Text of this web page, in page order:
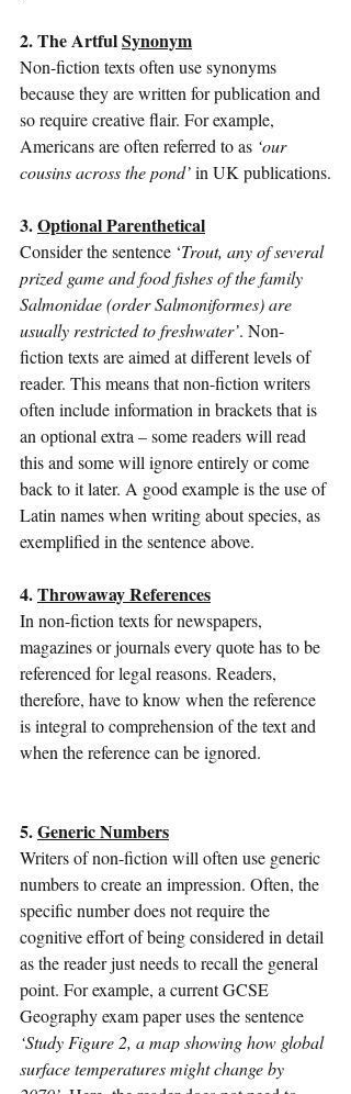
2. The Artful Synonym
Non-fiction texts often use synonyms
because they are written for publication and
so require creative flair. For example,
Americans are often referred to as ‘our
cousins across the pond’ in UK publications.
3. Optional Parenthetical
Consider the sentence ‘Trout, any of several
prized game and food fishes of the family
Salmonidae (order Salmoniformes) are
usually restricted to freshwater’. Non-
fiction texts are aimed at different levels of
reader. This means that non-fiction writers
often include information in brackets that is
an optional extra – some readers will read
this and some will ignore entirely or come
back to it later. A good example is the use of
Latin names when writing about species, as
exemplified in the sentence above.
4. Throwaway References
In non-fiction texts for newspapers,
magazines or journals every quote has to be
referenced for legal reasons. Readers,
therefore, have to know when the reference
is integral to comprehension of the text and
when the reference can be ignored.
5. Generic Numbers
Writers of non-fiction will often use generic
numbers to create an impression. Often, the
specific number does not require the
cognitive effort of being considered in detail
as the reader just needs to recall the general
point. For example, a current GCSE
Geography exam paper uses the sentence
‘Study Figure 2, a map showing how global
surface temperatures might change by